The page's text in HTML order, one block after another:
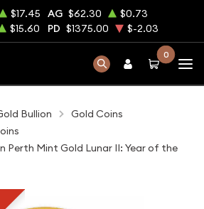
$17.45 AG $62.30
$0.73
$15.60 PD $1375.00 $-2.03
0
Bullion
Gold Coins
Perth Mint Gold Lunar II: Year of the